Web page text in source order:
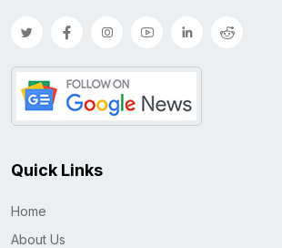
Quick Links
Home
About Us